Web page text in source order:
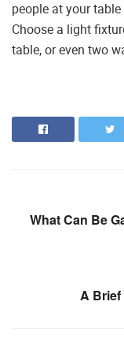
people at your
Choose a light
table, or even two
What Can Be
A Brief